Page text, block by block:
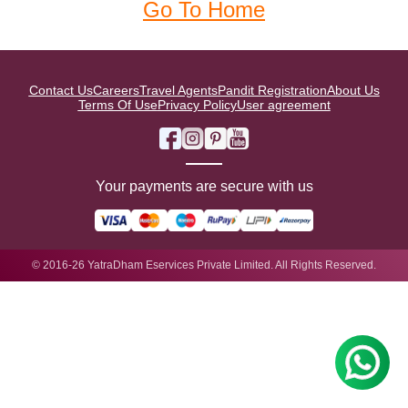
Go To Home
Contact UsCareersTravel AgentsPandit RegistrationAbout Us
Terms Of UsePrivacy PolicyUser agreement
Your payments are secure with us
© 2016-26 YatraDham Eservices Private Limited. All Rights Reserved.